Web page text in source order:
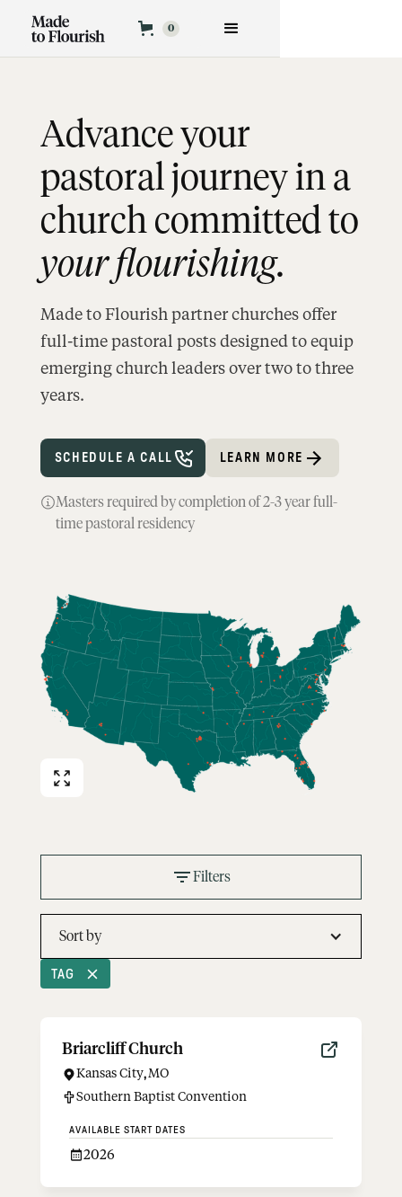
0
APPLY NOW
Advance your
pastoral journey in a
church committed to
your flourishing.
Made to Flourish partner churches offer
full-time pastoral posts designed to equip
emerging church leaders over two to three
years.
SCHEDULE A CALL LEARN MORE
Masters required by completion of 2-3 year full-
time pastoral residency
Filters
Sort by
TAG
Briarcliff Church
Kansas City,MO
Southern Baptist Convention
AVAILABLE START DATES
2026